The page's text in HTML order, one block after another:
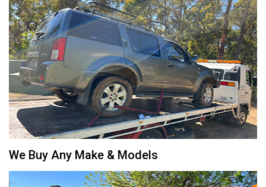
We Buy Any Make & Models